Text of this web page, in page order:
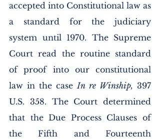
accepted into Constitutional law as
a standard for the judiciary
system until 1970. The Supreme
Court read the routine standard
of proof into our constitutional
law in the case In re Winship, 397
U.S. 358. The Court determined
that the Due Process Clauses of
the Fifth and Fourteenth